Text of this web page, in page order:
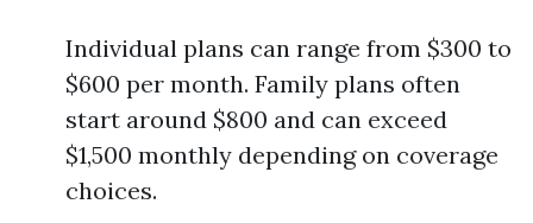
Individual plans can range from $300 to
$600 per month. Family plans often
start around $800 and can exceed
$1,500 monthly depending on coverage
choices.